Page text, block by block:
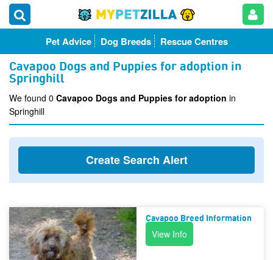
Pet Advice Dog Breeds Rescue Centres
Cavapoo Dogs and Puppies for adoption in
Springhill
We found 0 Cavapoo Dogs and Puppies for adoption in
Springhill
Create Search Alert
Cavapoo Breed Information
View Info